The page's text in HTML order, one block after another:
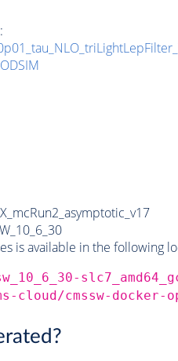
is available in the following
cmssw-docker-